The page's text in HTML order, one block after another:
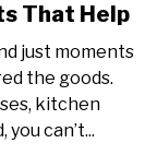
That Help
just moments
the goods.
kitchen
can’t...